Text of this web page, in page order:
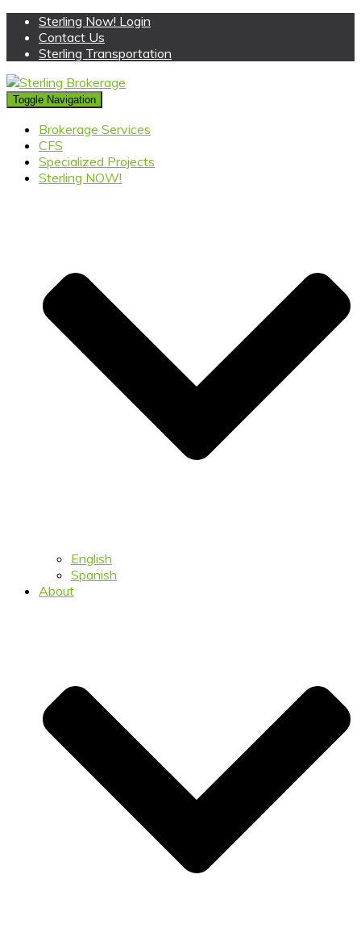
Sterling Now! Login
Contact Us
Sterling Transportation
Toggle Navigation
Brokerage Services
CFS
Specialized Projects
Sterling NOW!
English
Spanish
About